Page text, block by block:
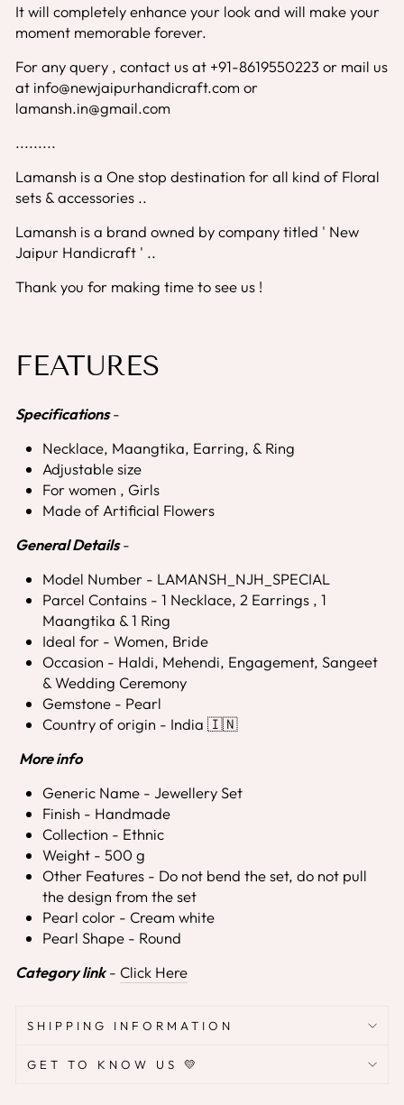
It will completely enhance your look and will make your
moment memorable forever.
For any query , contact us at +91-8619550223 or mail us
at info@newjaipurhandicraft.com or
lamansh.in@gmail.com
.........
Lamansh is a One stop destination for all kind of Floral
sets & accessories ..
Lamansh is a brand owned by company titled ' New
Jaipur Handicraft ' ..
Thank you for making time to see us !
FEATURES
Specifications-
Necklace, Maangtika, Earring, & Ring
Adjustable size
For women , Girls
Made of Artificial Flowers
General Details-
Model Number - LAMANSH_NJH_SPECIAL
Parcel Contains - 1 Necklace, 2 Earrings , 1
Maangtika & 1 Ring
Ideal for - Women, Bride
Occasion - Haldi, Mehendi, Engagement, Sangeet
& Wedding Ceremony
Gemstone - Pearl
Country of origin - India 🇮🇳
More info
Generic Name - Jewellery Set
Finish - Handmade
Collection - Ethnic
Weight - 500 g
Other Features - Do not bend the set, do not pull
the design from the set
Pearl color - Cream white
Pearl Shape - Round
Category link - Click Here
SHIPPING INFORMATION
GET TO KNOW US 💛